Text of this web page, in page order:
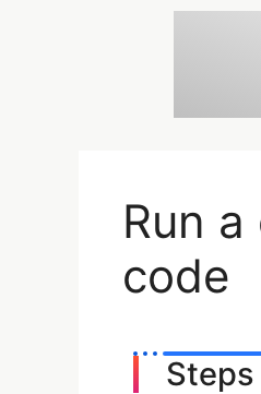
Run
code